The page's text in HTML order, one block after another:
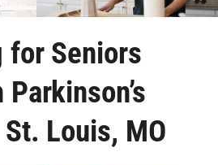
for Seniors
Louis, MO